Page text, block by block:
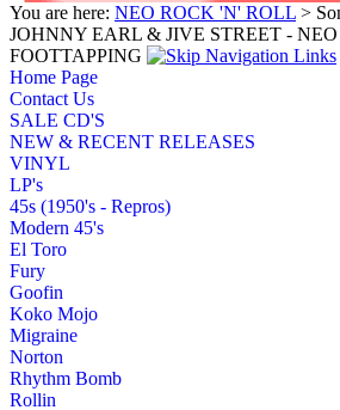
You are here: NEO ROCK 'N' ROLL >
JOHNNY EARL & JIVE STREET -
FOOTTAPPING
Home Page
Contact Us
SALE CD'S
NEW & RECENT RELEASES
VINYL
LP's
45s (1950's - Repros)
Modern 45's
El Toro
Fury
Goofin
Koko Mojo
Migraine
Norton
Rhythm Bomb
Rollin